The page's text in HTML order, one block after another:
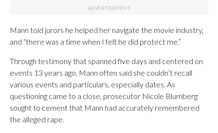
Mann told jurors he helped her navigate the movie industry,
and “there was a time when I felt he did protect me.”
Through testimony that spanned five days and centered on
events 13 years ago, Mann often said she couldn’t recall
various events and particulars, especially dates. As
questioning came to a close, prosecutor Nicole Blumberg
sought to cement that Mann had accurately remembered
the alleged rape.